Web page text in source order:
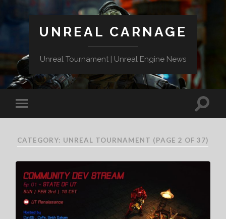
UNREAL CARNAGE
Unreal Tournament | Unreal Engine News
CATEGORY: UNREAL TOURNAMENT (PAGE 2 OF 37)